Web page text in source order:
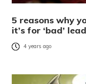
5 reasons why
it’s for ‘bad’
4 years ago